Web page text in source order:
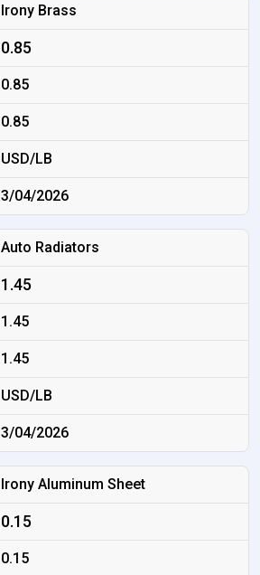
Irony Brass
0.85
0.85
0.85
USD/LB
3/04/2026
Auto Radiators
1.45
1.45
1.45
USD/LB
3/04/2026
Irony Aluminum Sheet
0.15
0.15